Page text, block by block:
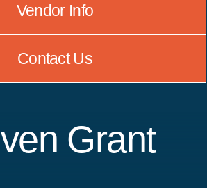
Vendor Info
Contact Us
Grant